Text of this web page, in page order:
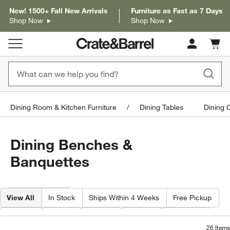
New! 1500+ Fall New Arrivals
Shop Now
Furniture as Fast as 7 Days
Shop Now
Cart
items
Dining Room & Kitchen Furniture Dining Tables Dining
Dining Benches &
Banquettes
View All In Stock Ships Within 4 Weeks Free Pickup
Depth Type Color Price Material
26 Items